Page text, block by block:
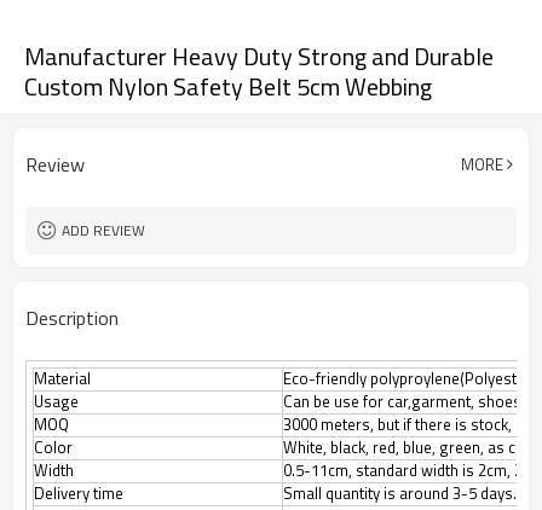
Manufacturer Heavy Duty Strong and Durable
Custom Nylon Safety Belt 5cm Webbing
Review MORE
ADD REVIEW
Description
Material
Eco-friendly polyproylene(Polyester,
Usage
Can be use for car,garment, shoes,
MOQ
3000 meters, but if there is stock,
Color
White, black, red, blue, green, as
Width
0.5-11cm, standard width is 2cm,
Delivery time
Small quantity is around 3-5 days.